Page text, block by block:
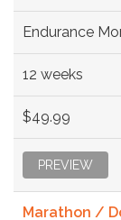
Endurance
12 weeks
$49.99
PREVIEW
Marathon /